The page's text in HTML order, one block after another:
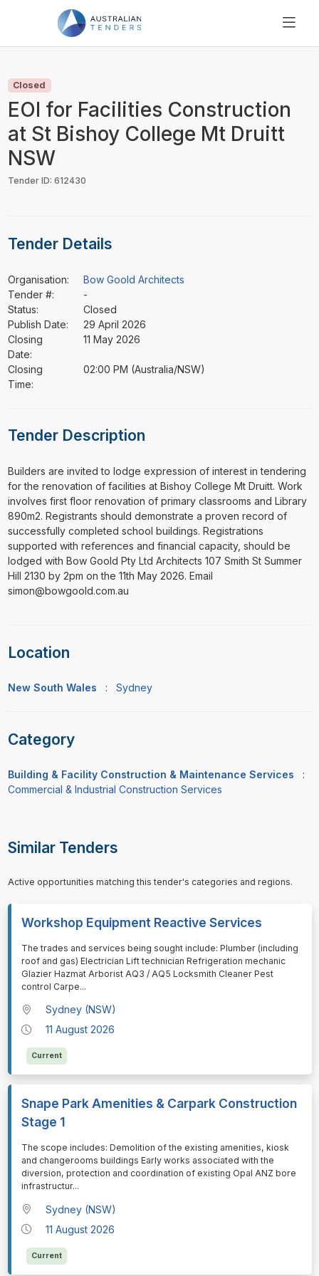
PRICING
RESOURCES
SUPPORT
Closed
EOI for Facilities Construction
at St Bishoy College Mt Druitt
NSW
Tender ID: 612430
Tender Details
Organisation:
Bow Goold Architects
Tender #:
-
Status:
Closed
Publish Date:
29 April 2026
Closing
Date:
11 May 2026
Closing
Time:
02:00 PM (Australia/NSW)
Tender Description
⁠⁠⁠Builders are invited to lodge expression of interest in tendering
for the renovation of facilities at Bishoy College Mt Druitt. Work
involves first floor renovation of primary classrooms and Library
890m2. Registrants should demonstrate a proven record of
successfully completed school buildings. Registrations
supported with references and financial capacity, should be
lodged with Bow Goold Pty Ltd Architects 107 Smith St Summer
Hill 2130 by 2pm on the 11th May 2026. Email
simon@bowgoold.com.au
Location
New South Wales : Sydney
Category
Building & Facility Construction & Maintenance Services
:
Commercial & Industrial Construction Services
Similar Tenders
Active opportunities matching this tender's categories and regions.
Workshop Equipment Reactive Services
⁠⁠⁠The trades and services being sought include: Plumber (including
roof and gas) Electrician Lift technician Refrigeration mechanic
Glazier Hazmat Arborist AQ3 / AQ5 Locksmith Cleaner Pest
control Carpe...
Sydney (NSW)
11 August 2026
Current
Snape Park Amenities & Carpark Construction
Stage 1
⁠⁠⁠The scope includes: Demolition of the existing amenities, kiosk
and changerooms buildings Early works associated with the
diversion, protection and coordination of existing Opal ANZ bore
infrastructur...
Sydney (NSW)
11 August 2026
Current